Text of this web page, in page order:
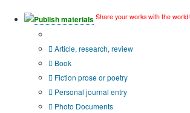
Publish materials Share your works with the world!
Article, research, review
Book
Fiction prose or poetry
Personal journal entry
Photo Documents